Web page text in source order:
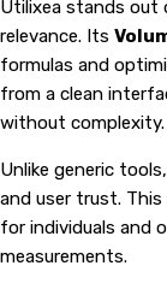
Utilixea stands out
relevance. Its
formulas and
from a clean
without complexity.
Unlike generic
and user trust.
for individuals and
measurements.